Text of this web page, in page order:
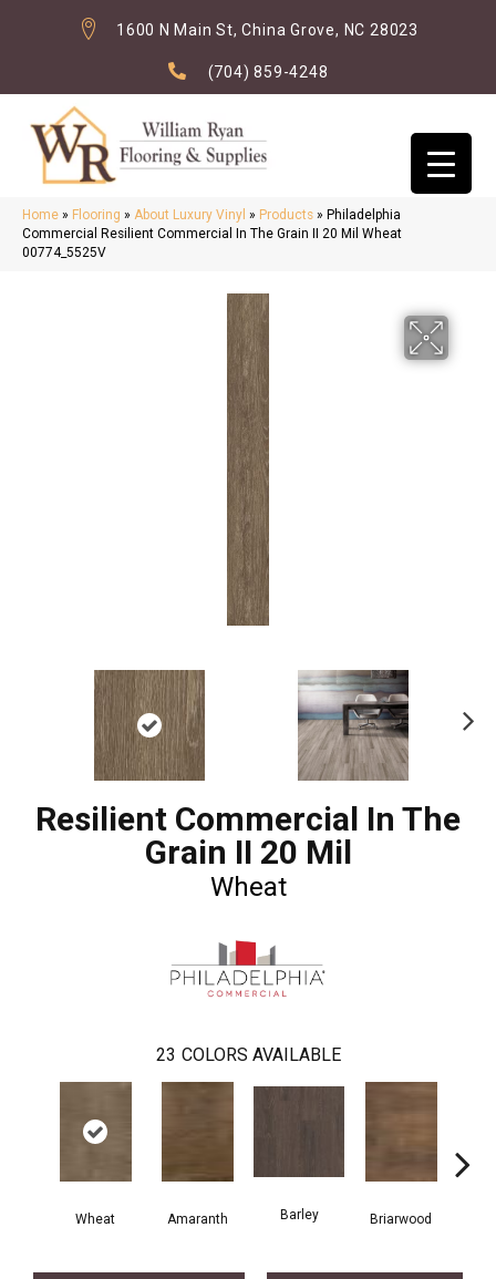
1600 N Main St, China Grove, NC 28023
(704) 859-4248
Home » Flooring » About Luxury Vinyl » Products » Philadelphia
Commercial Resilient Commercial In The Grain II 20 Mil Wheat
00774_5525V
Resilient Commercial In The
Grain II 20 Mil
Wheat
23 COLORS AVAILABLE
Wheat Amaranth Barley Briarwood